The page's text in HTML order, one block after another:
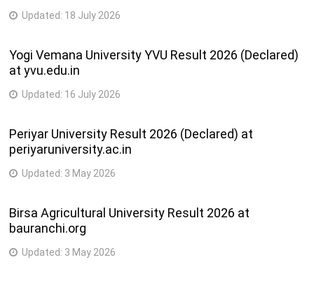
Updated: 18 July 2026
Yogi Vemana University YVU Result 2026 (Declared)
at yvu.edu.in
Updated: 16 July 2026
Periyar University Result 2026 (Declared) at
periyaruniversity.ac.in
Updated: 3 May 2026
Birsa Agricultural University Result 2026 at
bauranchi.org
Updated: 3 May 2026